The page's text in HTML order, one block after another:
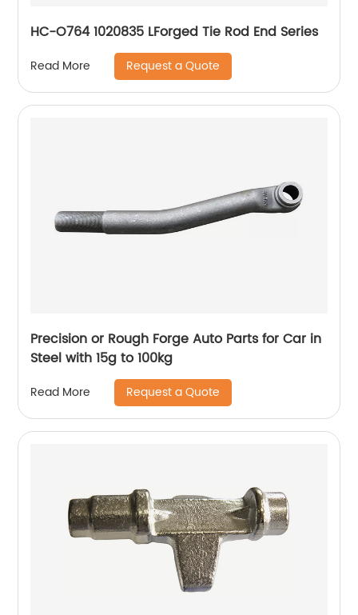
HC-O764 1020835 LForged Tie Rod End Series
Read More Request a Quote
Precision or Rough Forge Auto Parts for Car in
Steel with 15g to 100kg
Read More Request a Quote